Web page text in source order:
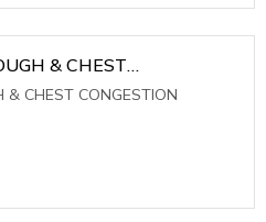
& CHEST
& CHEST CONGESTION